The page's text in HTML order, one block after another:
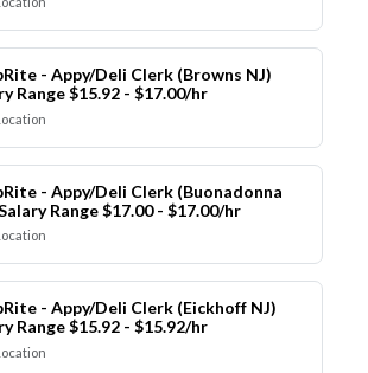
- Appy/Deli Clerk (Browns NJ)
Range $15.92 - $17.00/hr
- Appy/Deli Clerk (Buonadonna
Range $17.00 - $17.00/hr
- Appy/Deli Clerk (Eickhoff NJ)
Range $15.92 - $15.92/hr